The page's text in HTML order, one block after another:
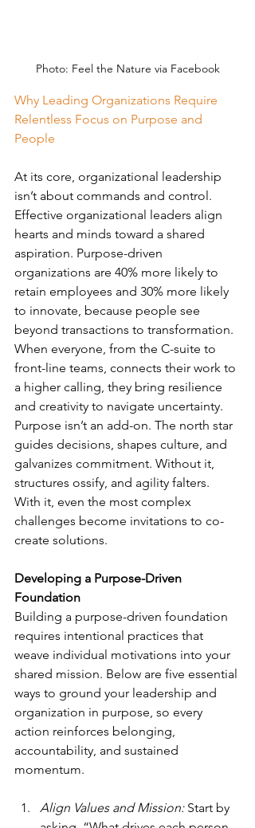
Photo: Feel the Nature via Facebook
Why Leading Organizations Require
Relentless Focus on Purpose and
People
At its core, organizational leadership
isn’t about commands and control.
Effective organizational leaders align
hearts and minds toward a shared
aspiration. Purpose-driven
organizations are 40% more likely to
retain employees and 30% more likely
to innovate, because people see
beyond transactions to transformation.
When everyone, from the C-suite to
front-line teams, connects their work to
a higher calling, they bring resilience
and creativity to navigate uncertainty.
Purpose isn’t an add-on. The north star
guides decisions, shapes culture, and
galvanizes commitment. Without it,
structures ossify, and agility falters.
With it, even the most complex
challenges become invitations to co-
create solutions.
Developing a Purpose-Driven
Foundation
Building a purpose-driven foundation
requires intentional practices that
weave individual motivations into your
shared mission. Below are five essential
ways to ground your leadership and
organization in purpose, so every
action reinforces belonging,
accountability, and sustained
momentum.
Align Values and Mission: Start by